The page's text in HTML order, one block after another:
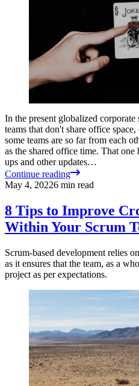
In the present globalized corporate
teams that don't share office
some teams are so far from each
as the shared office time. That
ups and other updates…
Continue reading
May 4, 20226 min read
8 Tips to Improve
Within Your Scrum
Scrum-based development relies
as it ensures that the team, as a
project as per expectations.